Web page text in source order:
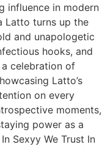
influence in modern
Latto turns up the
and unapologetic
hooks, and
a celebration of
Latto’s
on every
moments,
power as a
Sexyy We Trust In